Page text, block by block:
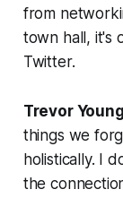
from
town hall, it's
Twitter.
Trevor
things we
holistically. I
the